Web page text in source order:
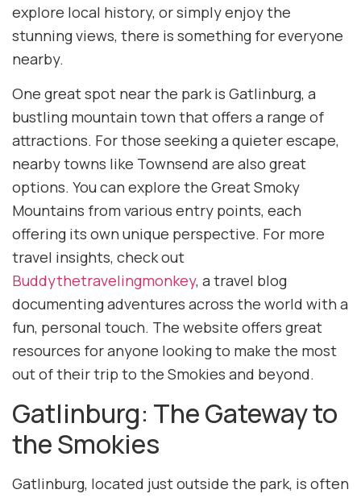
explore local history, or simply enjoy the
stunning views, there is something for everyone
nearby.
One great spot near the park is Gatlinburg, a
bustling mountain town that offers a range of
attractions. For those seeking a quieter escape,
nearby towns like Townsend are also great
options. You can explore the Great Smoky
Mountains from various entry points, each
offering its own unique perspective. For more
travel insights, check out
Buddythetravelingmonkey, a travel blog
documenting adventures across the world with a
fun, personal touch. The website offers great
resources for anyone looking to make the most
out of their trip to the Smokies and beyond.
Gatlinburg: The Gateway to
the Smokies
Gatlinburg, located just outside the park, is often